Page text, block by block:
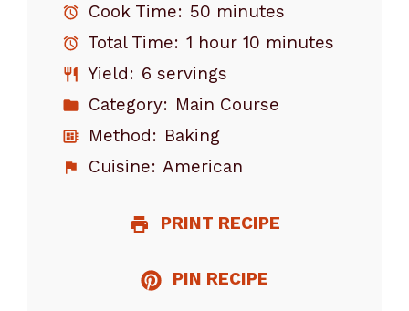
Cook Time: 50 minutes
Total Time: 1 hour 10 minutes
Yield: 6 servings
Category: Main Course
Method: Baking
Cuisine: American
PRINT RECIPE
PIN RECIPE